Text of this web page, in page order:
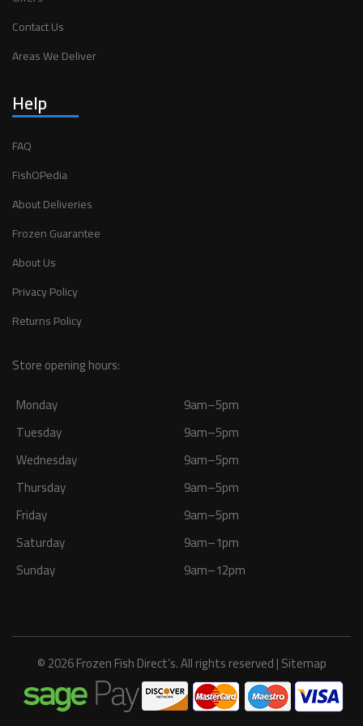
Contact Us
Areas We Deliver
Help
FAQ
FishOPedia
About Deliveries
Frozen Guarantee
About Us
Privacy Policy
Returns Policy
Store opening hours:
Monday
9am–5pm
Tuesday
9am–5pm
Wednesday
9am–5pm
Thursday
9am–5pm
Friday
9am–5pm
Saturday
9am–1pm
Sunday
9am–12pm
© 2026 Frozen Fish Direct’s. All rights reserved |Sitemap